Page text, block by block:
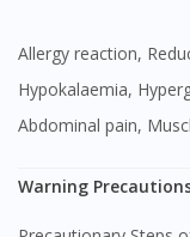
Allergy reaction, Reduced blood pressure, Tachycardia,
Hypokalaemia,
Abdominal pain,
Warning